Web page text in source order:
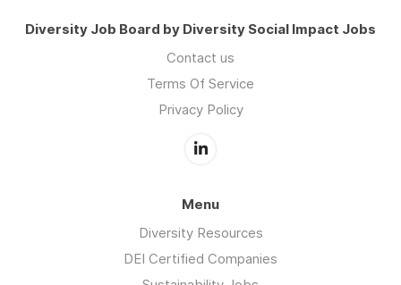
Diversity Job Board by Diversity Social Impact Jobs
Contact us
Terms Of Service
Privacy Policy
Menu
Diversity Resources
DEI Certified Companies